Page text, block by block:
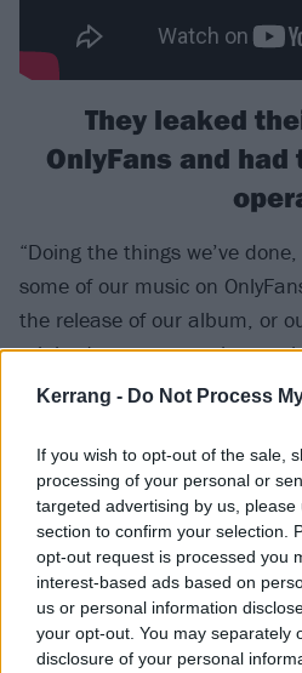
Kerrang - Do Not Process
If you wish to opt-out of the sale,
processing of your personal or
targeted advertising by us,
section to confirm your selection.
opt-out request is processed you
interest-based ads based on
us or personal information
your opt-out. You may separately
disclosure of your personal
They leaked
OnlyFans and
“Doing the things we’ve
some of our music on
the release of our album, or
minisodes, gave people a
Labels aren’t really
because we make niche
pump into those ads isn’t as
leverage organic growth in
the sea of new music that’s
started dabbling with that,
like that, even before the